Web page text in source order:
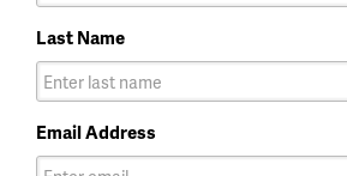
Last Name
Email Address